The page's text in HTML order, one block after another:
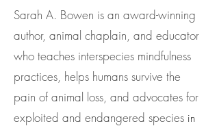
Sarah A. Bowen is an award-winning
author, animal chaplain, and educator
who teaches interspecies mindfulness
practices, helps humans survive the
pain of animal loss, and advocates for
exploited and endangered species in